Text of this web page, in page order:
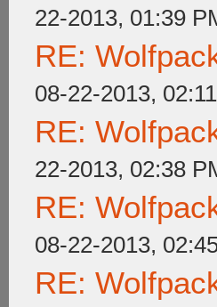
22-2013, 01:39
RE:
08-22-2013,
RE:
22-2013, 02:38
RE:
08-22-2013,
RE: